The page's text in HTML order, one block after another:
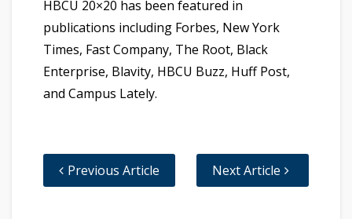
HBCU 20×20 has been featured in
publications including Forbes, New York
Times, Fast Company, The Root, Black
Enterprise, Blavity, HBCU Buzz, Huff Post,
and Campus Lately.
Previous Article Next Article